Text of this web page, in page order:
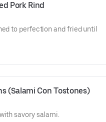
Pork Rind
to perfection and fried until
(Salami Con Tostones)
savory salami.